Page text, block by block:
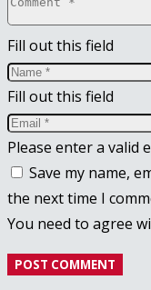
Fill out this field
Fill out this field
Please enter a valid
Save my name,
the next time I
You need to agree
POST COMMENT